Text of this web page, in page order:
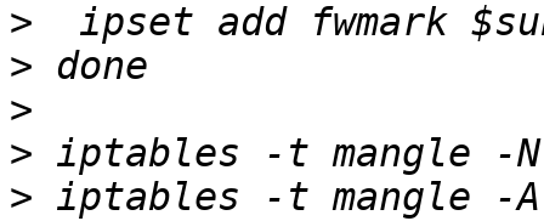
>
>
>
>
> iptables -t mangle -